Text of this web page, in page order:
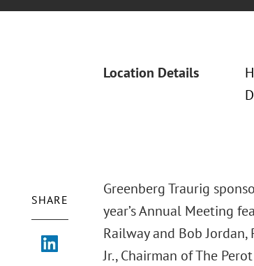
Location Details
SHARE
Greenberg Traurig
year’s Annual Meeting
Railway and Bob
Jr., Chairman of The